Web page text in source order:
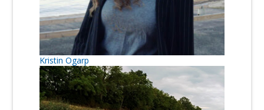
Kristin Ogarp